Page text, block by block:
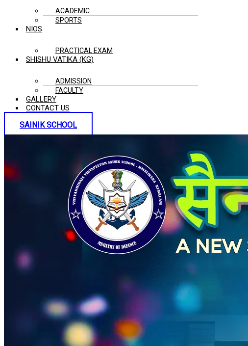
ACADEMIC
SPORTS
NIOS
PRACTICAL EXAM
SHISHU VATIKA (KG)
ADMISSION
FACULTY
GALLERY
CONTACT US
SAINIK SCHOOL